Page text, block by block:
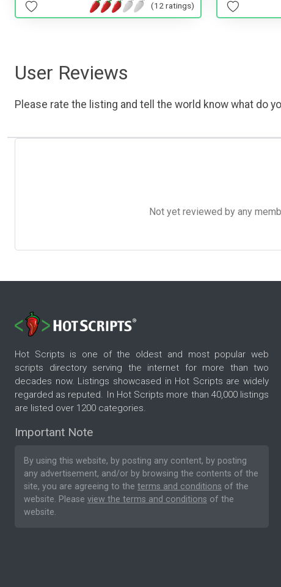
(12 ratings)
User Reviews
Please rate the listing and tell the world know what do
Not yet reviewed by any
Hot Scripts is one of the oldest and most popular web
scripts directory serving the internet for more than two
decades now. Listings showcased in Hot Scripts are widely
regarded as reputed. In Hot Scripts more than 40,000 listings
are listed over 1200 categories.
Important Note
By using this website, by posting any content, by posting
any advertisement, and/or by browsing the contents of the
site, you are agreeing to the terms and conditions of the
website. Please view the terms and conditions of the
website.